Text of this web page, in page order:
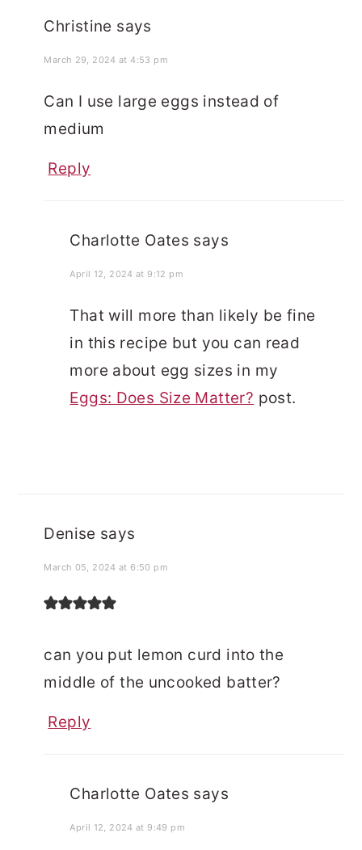
Christine says
March 29, 2024 at 4:53 pm
Can I use large eggs instead of
medium
Reply
Charlotte Oates says
April 12, 2024 at 9:12 pm
That will more than likely be fine
in this recipe but you can read
more about egg sizes in my
Eggs: Does Size Matter? post.
Denise says
March 05, 2024 at 6:50 pm
can you put lemon curd into the
middle of the uncooked batter?
Reply
Charlotte Oates says
April 12, 2024 at 9:49 pm